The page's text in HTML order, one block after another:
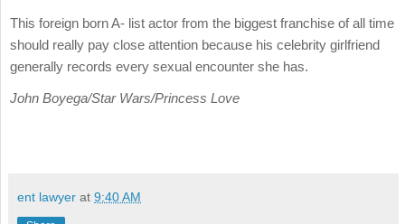
This foreign born A- list actor from the biggest franchise of all time
should really pay close attention because his celebrity girlfriend
generally records every sexual encounter she has.
John Boyega/Star Wars/Princess Love
ent lawyer at 9:40 AM